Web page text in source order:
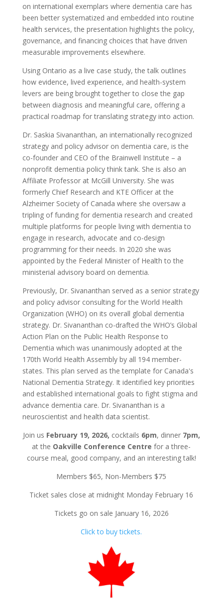
on international exemplars where dementia care has
been better systematized and embedded into routine
health services, the presentation highlights the policy,
governance, and financing choices that have driven
measurable improvements elsewhere.
Using Ontario as a live case study, the talk outlines
how evidence, lived experience, and health-system
levers are being brought together to close the gap
between diagnosis and meaningful care, offering a
practical roadmap for translating strategy into action.
Dr. Saskia Sivananthan, an internationally recognized
strategy and policy advisor on dementia care, is the
co-founder and CEO of the Brainwell Institute – a
nonprofit dementia policy think tank. She is also an
Affiliate Professor at McGill University. She was
formerly Chief Research and KTE Officer at the
Alzheimer Society of Canada where she oversaw a
tripling of funding for dementia research and created
multiple platforms for people living with dementia to
engage in research, advocate and co-design
programming for their needs. In 2020 she was
appointed by the Federal Minister of Health to the
ministerial advisory board on dementia.
Previously, Dr. Sivananthan served as a senior strategy
and policy advisor consulting for the World Health
Organization (WHO) on its overall global dementia
strategy. Dr. Sivananthan co-drafted the WHO’s Global
Action Plan on the Public Health Response to
Dementia which was unanimously adopted at the
170th World Health Assembly by all 194 member-
states. This plan served as the template for Canada's
National Dementia Strategy. It identified key priorities
and established international goals to fight stigma and
advance dementia care. Dr. Sivananthan is a
neuroscientist and health data scientist.
Join us February 19, 2026, cocktails 6pm, dinner 7pm,
at the Oakville Conference Centrefor a three-
course meal, good company, and an interesting talk!
Members $65, Non-Members $75
Ticket sales close at midnight Monday February 16
Tickets go on sale January 16, 2026
Click to buy tickets.